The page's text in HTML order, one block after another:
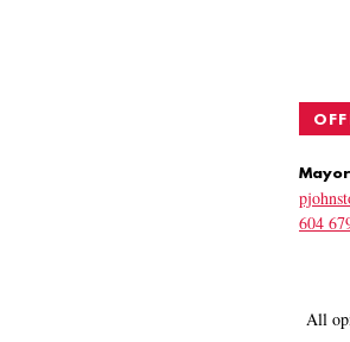
604
All